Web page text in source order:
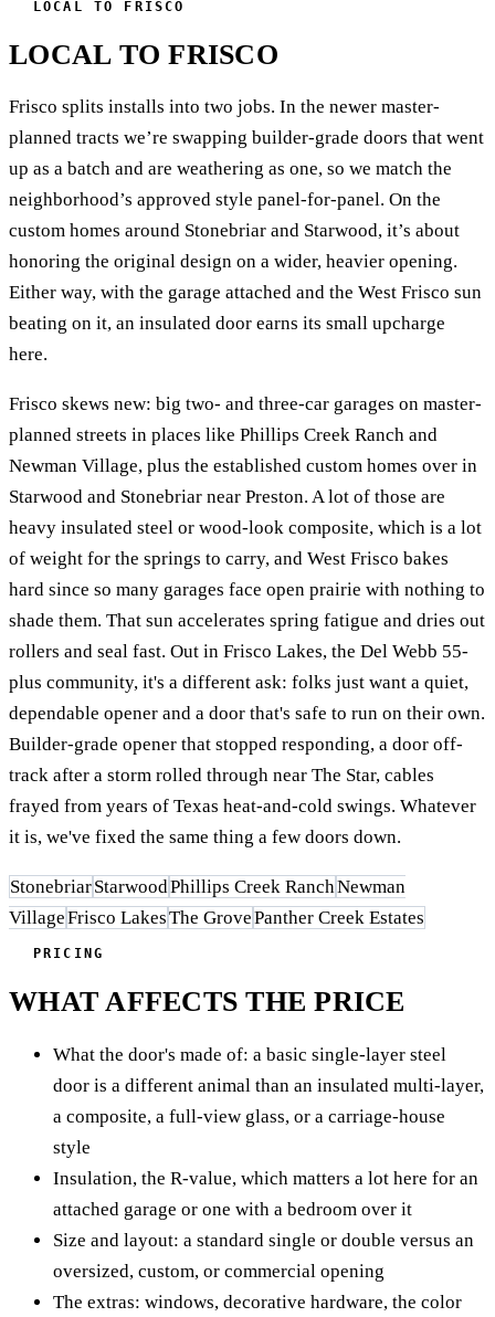
LOCAL TO FRISCO
LOCAL TO FRISCO
Frisco splits installs into two jobs. In the newer master-
planned tracts we’re swapping builder-grade doors that went
up as a batch and are weathering as one, so we match the
neighborhood’s approved style panel-for-panel. On the
custom homes around Stonebriar and Starwood, it’s about
honoring the original design on a wider, heavier opening.
Either way, with the garage attached and the West Frisco sun
beating on it, an insulated door earns its small upcharge
here.
Frisco skews new: big two- and three-car garages on master-
planned streets in places like Phillips Creek Ranch and
Newman Village, plus the established custom homes over in
Starwood and Stonebriar near Preston. A lot of those are
heavy insulated steel or wood-look composite, which is a lot
of weight for the springs to carry, and West Frisco bakes
hard since so many garages face open prairie with nothing to
shade them. That sun accelerates spring fatigue and dries out
rollers and seal fast. Out in Frisco Lakes, the Del Webb 55-
plus community, it's a different ask: folks just want a quiet,
dependable opener and a door that's safe to run on their own.
Builder-grade opener that stopped responding, a door off-
track after a storm rolled through near The Star, cables
frayed from years of Texas heat-and-cold swings. Whatever
it is, we've fixed the same thing a few doors down.
StonebriarStarwoodPhillips Creek RanchNewman
VillageFrisco LakesThe GrovePanther Creek Estates
PRICING
WHAT AFFECTS THE PRICE
What the door's made of: a basic single-layer steel
door is a different animal than an insulated multi-layer,
a composite, a full-view glass, or a carriage-house
style
Insulation, the R-value, which matters a lot here for an
attached garage or one with a bedroom over it
Size and layout: a standard single or double versus an
oversized, custom, or commercial opening
The extras: windows, decorative hardware, the color